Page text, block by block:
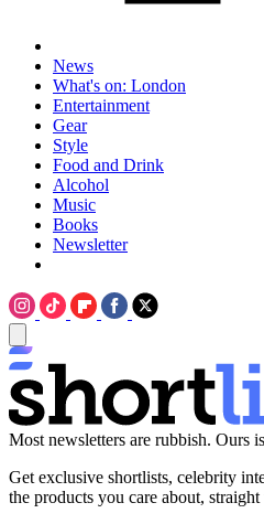
News
What's on: London
Entertainment
Gear
Style
Food and Drink
Alcohol
Music
Books
Newsletter
Most newsletters are rubbish. Ours
Get exclusive shortlists, celebrity
the products you care about,